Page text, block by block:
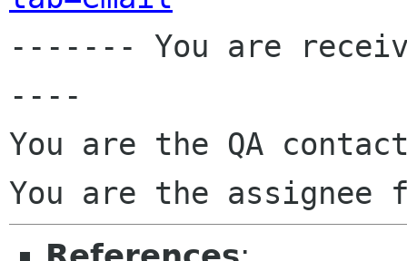
------- You are
----
You are the QA
You are the assignee